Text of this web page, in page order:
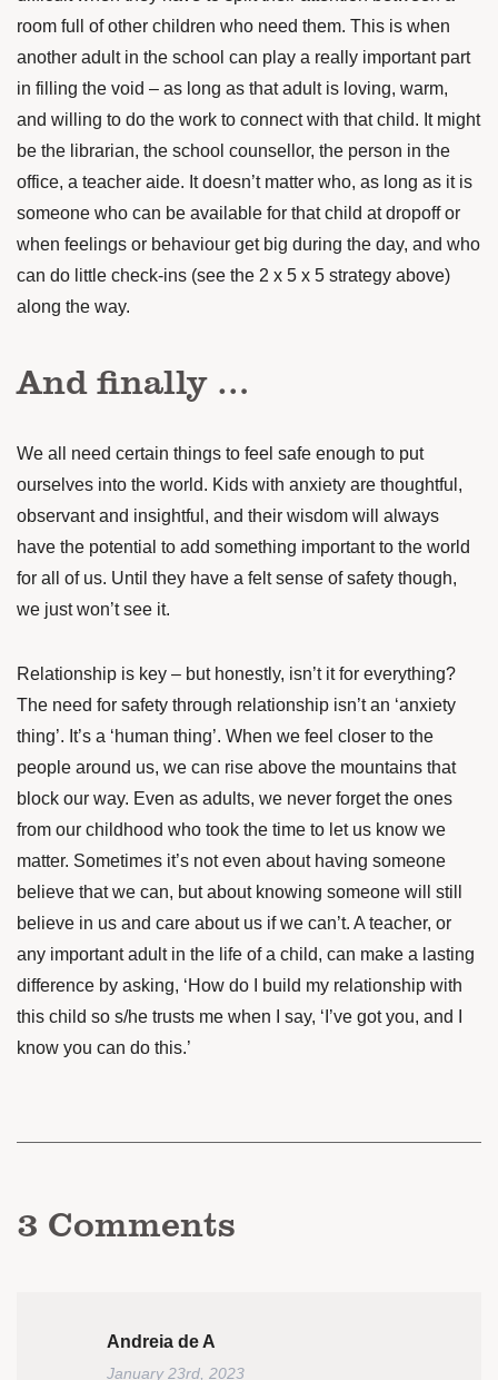
room full of other children who need them. This is when
another adult in the school can play a really important part
in filling the void – as long as that adult is loving, warm,
and willing to do the work to connect with that child. It might
be the librarian, the school counsellor, the person in the
office, a teacher aide. It doesn’t matter who, as long as it is
someone who can be available for that child at dropoff or
when feelings or behaviour get big during the day, and who
can do little check-ins (see the 2 x 5 x 5 strategy above)
along the way.
And finally …
We all need certain things to feel safe enough to put
ourselves into the world. Kids with anxiety are thoughtful,
observant and insightful, and their wisdom will always
have the potential to add something important to the world
for all of us. Until they have a felt sense of safety though,
we just won’t see it.
Relationship is key – but honestly, isn’t it for everything?
The need for safety through relationship isn’t an ‘anxiety
thing’. It’s a ‘human thing’. When we feel closer to the
people around us, we can rise above the mountains that
block our way. Even as adults, we never forget the ones
from our childhood who took the time to let us know we
matter. Sometimes it’s not even about having someone
believe that we can, but about knowing someone will still
believe in us and care about us if we can’t. A teacher, or
any important adult in the life of a child, can make a lasting
difference by asking, ‘How do I build my relationship with
this child so s/he trusts me when I say, ‘I’ve got you, and I
know you can do this.’
3 Comments
Andreia de A
January 23rd, 2023